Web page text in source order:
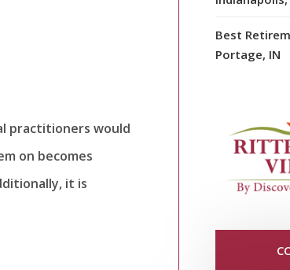
practitioners would
on becomes
it is
Best
Portage, IN